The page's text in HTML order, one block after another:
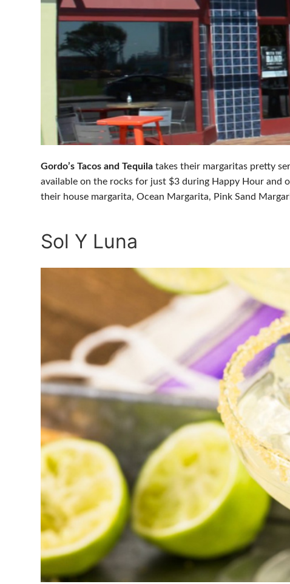
Gordo’s Tacos and Tequila takes their margaritas pretty
available on the rocks for just $3 during Happy Hour and
their house margarita, Ocean Margarita, Pink Sand
Sol Y Luna